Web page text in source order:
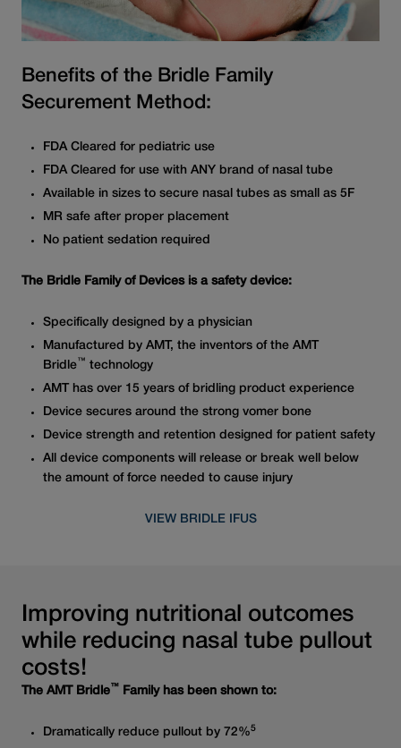
Benefits of the Bridle Family
Securement Method:
FDA Cleared for pediatric use
FDA Cleared for use with ANY brand of nasal tube
Available in sizes to secure nasal tubes as small as 5F
MR safe after proper placement
No patient sedation required
The Bridle Family of Devices is a safety device:
Specifically designed by a physician
Manufactured by AMT, the inventors of the AMT
Bridle ™ technology
AMT has over 15 years of bridling product experience
Device secures around the strong vomer bone
Device strength and retention designed for patient safety
All device components will release or break well below
the amount of force needed to cause injury
VIEW BRIDLE IFUS
Improving nutritional outcomes
while reducing nasal tube pullout
costs!
The AMT Bridle ™ Family has been shown to:
Dramatically reduce pullout by 72%5